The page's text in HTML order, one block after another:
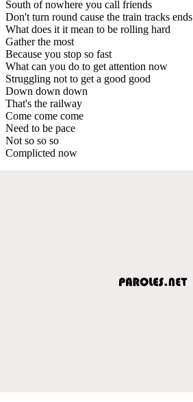
South of nowhere you call friends
Don't turn round cause the train tracks ends
What does it it mean to be rolling hard
Gather the most
Because you stop so fast
What can you do to get attention now
Struggling not to get a good good
Down down down
That's the railway
Come come come
Need to be pace
Not so so so
Complicted now